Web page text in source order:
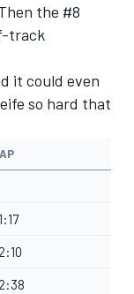
the #8
track
it could even
so hard that